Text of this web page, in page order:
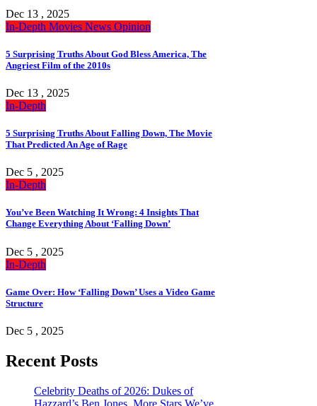
Dec 13 , 2025
In-Depth Movies News Opinion
5 Surprising Truths About God Bless America, The
Angriest Film of the 2010s
Dec 13 , 2025
In-Depth
5 Surprising Truths About Falling Down, The Movie
That Predicted An Age of Rage
Dec 5 , 2025
In-Depth
You’ve Been Watching It Wrong: 4 Insights That
Change Everything About ‘Falling Down’
Dec 5 , 2025
In-Depth
Game Over: How ‘Falling Down’ Uses a Video Game
Structure
Dec 5 , 2025
Recent Posts
Celebrity Deaths of 2026: Dukes of
Hazzard’s Ben Jones, More Stars We’ve